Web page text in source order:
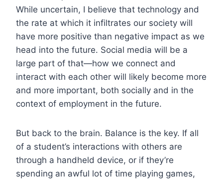
While uncertain, I believe that technology and
the rate at which it infiltrates our society will
have more positive than negative impact as we
head into the future. Social media will be a
large part of that—how we connect and
interact with each other will likely become more
and more important, both socially and in the
context of employment in the future.
But back to the brain. Balance is the key. If all
of a student’s interactions with others are
through a handheld device, or if they’re
spending an awful lot of time playing games,